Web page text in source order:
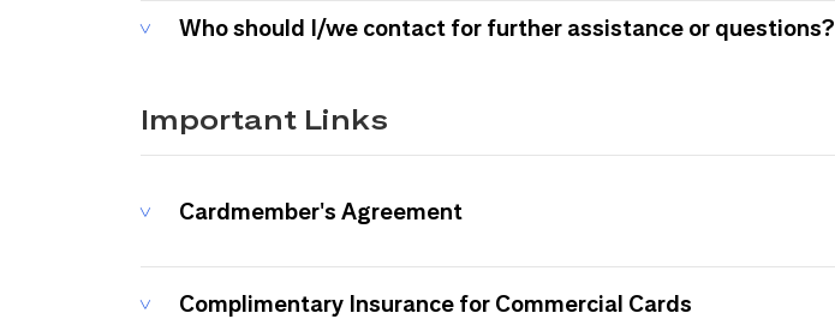
Who should I/we contact for further assistance or questions?
Important Links
Cardmember's Agreement
Complimentary Insurance for Commercial Cards